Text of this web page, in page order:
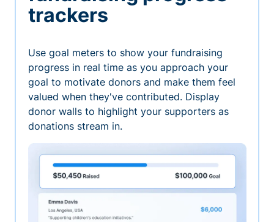
trackers
Use goal meters to show your fundraising
progress in real time as you approach your
goal to motivate donors and make them feel
valued when they've contributed. Display
donor walls to highlight your supporters as
donations stream in.